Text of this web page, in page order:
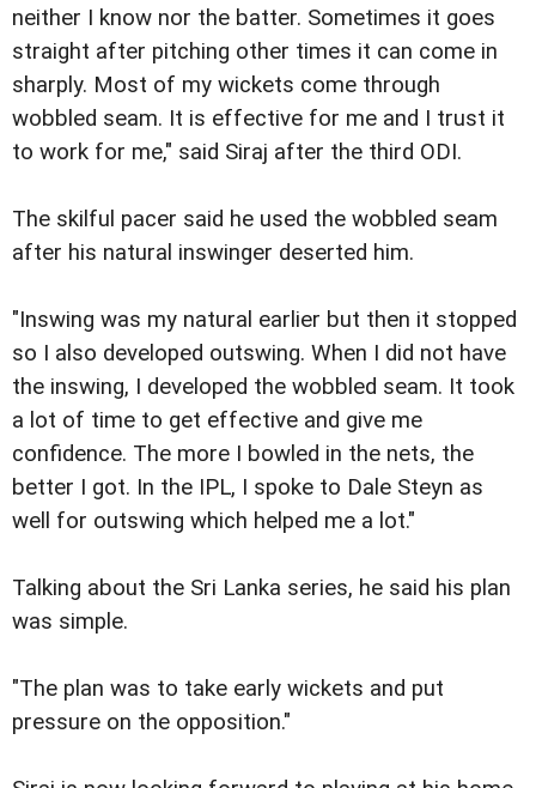
neither I know nor the batter. Sometimes it goes
straight after pitching other times it can come in
sharply. Most of my wickets come through
wobbled seam. It is effective for me and I trust it
to work for me," said Siraj after the third ODI.
The skilful pacer said he used the wobbled seam
after his natural inswinger deserted him.
"Inswing was my natural earlier but then it stopped
so I also developed outswing. When I did not have
the inswing, I developed the wobbled seam. It took
a lot of time to get effective and give me
confidence. The more I bowled in the nets, the
better I got. In the IPL, I spoke to Dale Steyn as
well for outswing which helped me a lot."
Talking about the Sri Lanka series, he said his plan
was simple.
"The plan was to take early wickets and put
pressure on the opposition."